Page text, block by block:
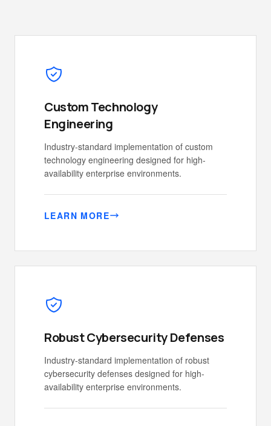
Custom Technology
Engineering
Industry-standard implementation of custom
technology engineering designed for high-
availability enterprise environments.
LEARN MORE
Robust Cybersecurity Defenses
Industry-standard implementation of robust
cybersecurity defenses designed for high-
availability enterprise environments.